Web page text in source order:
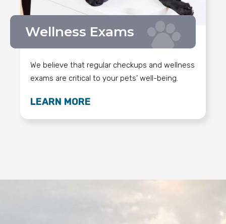
Wellness Exams
We believe that regular checkups and wellness
exams are critical to your pets’ well-being.
LEARN MORE